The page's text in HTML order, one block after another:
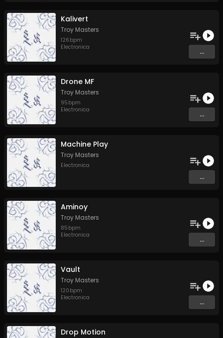
Kalivert
Troy Masters
126 bpm
Electronica
...
Drone MF
Troy Masters
95 bpm
Electronica
...
Machine Play
Troy Masters
Electronica
...
Aminoy
Troy Masters
85 bpm
Electronica
...
Vault
Troy Masters
120 bpm
Electronica
...
Drop Motion